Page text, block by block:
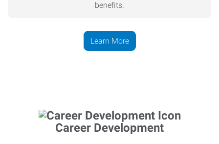
benefits.
Learn More
Career Development